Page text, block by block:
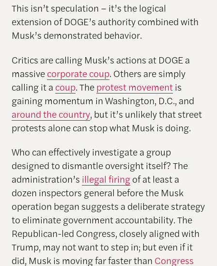
This isn’t speculation – it’s the logical
extension of DOGE’s authority combined with
Musk’s demonstrated behavior.
Critics are calling Musk’s actions at DOGE a
massivecorporate coup. Others are simply
calling it a coup. Theprotest movementis
gaining momentum in Washington, D.C., and
around the country, but it’s unlikely that street
protests alone can stop what Musk is doing.
Who can effectively investigate a group
designed to dismantle oversight itself? The
administration’s illegal firingof at least a
dozen inspectors general before the Musk
operation began suggests a deliberate strategy
to eliminate government accountability. The
Republican-led Congress, closely aligned with
Trump, may not want to step in; but even if it
did, Musk is moving far faster than Congress